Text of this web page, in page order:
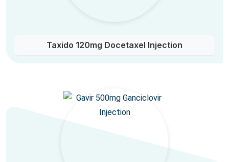
Taxido 120mg Docetaxel Injection